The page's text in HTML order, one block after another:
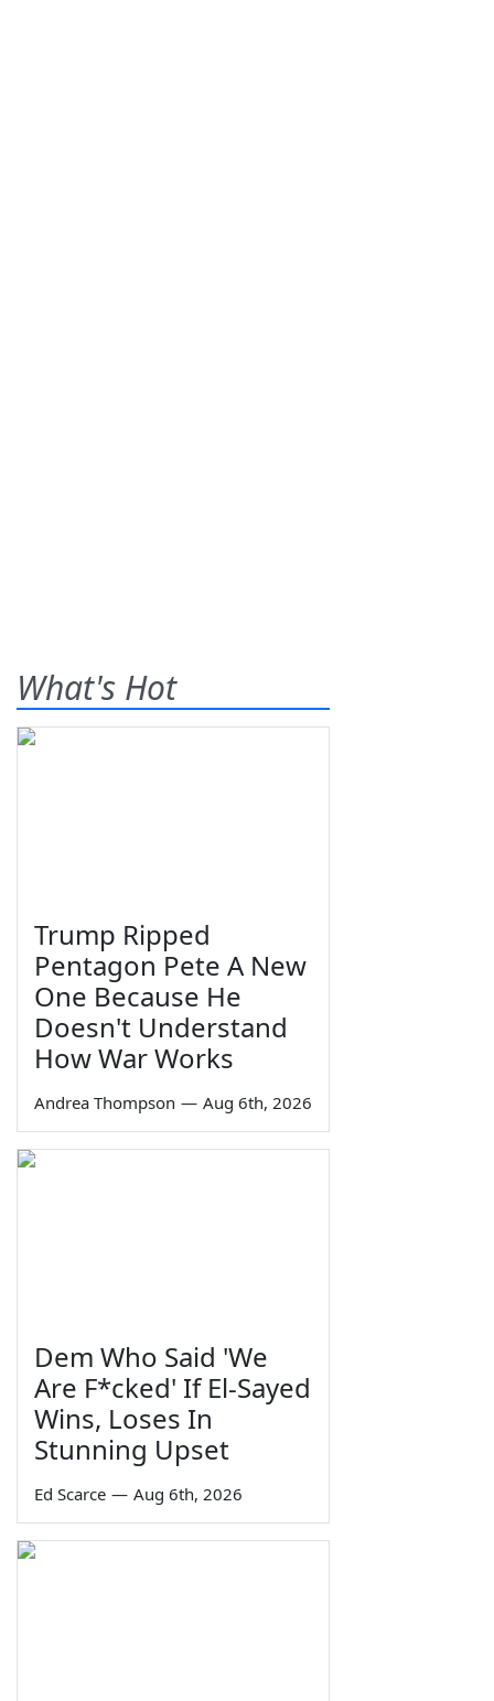
What's Hot
Trump Ripped
Pentagon Pete A New
One Because He
Doesn't Understand
How War Works
Andrea Thompson — Aug 6th, 2026
Dem Who Said 'We
Are F*cked' If El-Sayed
Wins, Loses In
Stunning Upset
Ed Scarce — Aug 6th, 2026